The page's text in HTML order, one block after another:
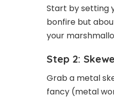
Start by setting
bonfire but
your
Step 2:
Grab a metal
fancy (metal